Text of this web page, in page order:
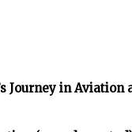
Journey in Aviation